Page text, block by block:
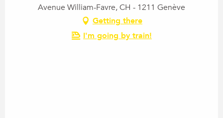
Avenue William-Favre, CH - 1211 Genève
Getting there
I'm going by train!